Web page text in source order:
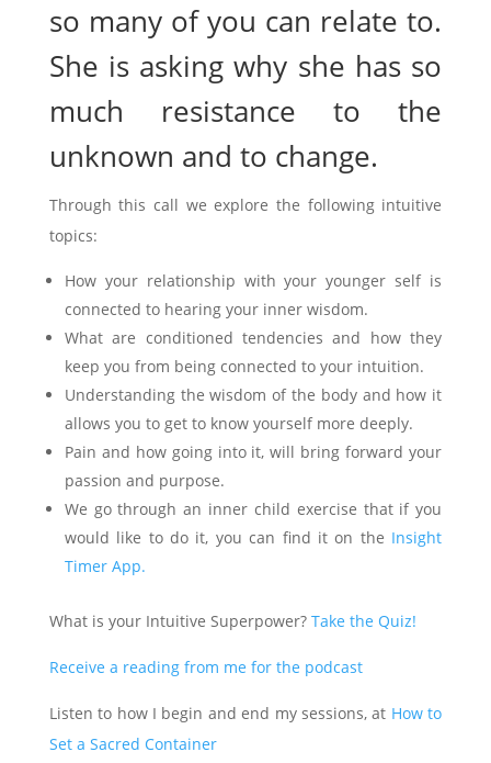
so many of you can relate to.
She is asking why she has so
much resistance to the
unknown and to change.
Through this call we explore the following intuitive
topics:
How your relationship with your younger self is
connected to hearing your inner wisdom.
What are conditioned tendencies and how they
keep you from being connected to your intuition.
Understanding the wisdom of the body and how it
allows you to get to know yourself more deeply.
Pain and how going into it, will bring forward your
passion and purpose.
We go through an inner child exercise that if you
would like to do it, you can find it on the Insight
Timer App.
What is your Intuitive Superpower? Take the Quiz!
Receive a reading from me for the podcast
Listen to how I begin and end my sessions, at How to
Set a Sacred Container